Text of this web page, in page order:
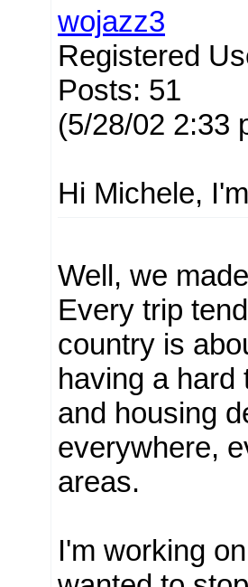
wojazz3
Registered
Posts: 51
(5/28/02 2:33
Hi Michele,
Well, we
Every trip
country is
having a hard
and housing
everywhere,
areas.
I'm working